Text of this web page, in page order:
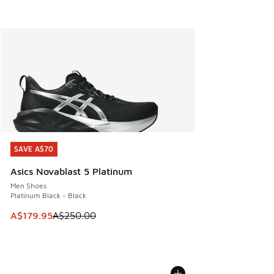
SAVE A$70
Asics Novablast 5 Platinum
Men Shoes
Platinum Black - Black
This item is on sale. Price dropped from A$250.00 to
A$179.95A$250.00
SAVE A$70